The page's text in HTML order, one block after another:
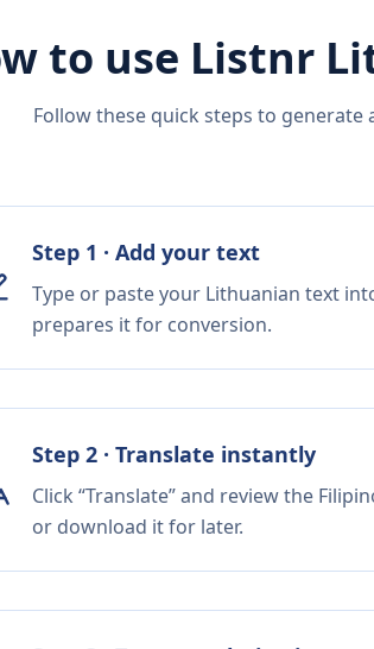
to use Listnr
Follow these quick steps to
Step 1 · Add your text
Type or paste your Lithuanian text
prepares it for conversion.
Step 2 · Translate instantly
Click “Translate” and review the
or download it for later.